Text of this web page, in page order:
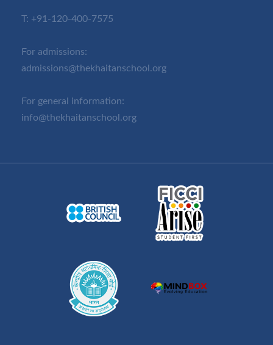
T: +91-120-400-7575
For admissions:
admissions@thekhaitanschool.org
For general information:
info@thekhaitanschool.org